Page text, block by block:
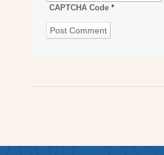
CAPTCHA Code *